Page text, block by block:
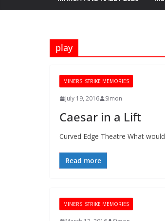
play
MINERS' STRIKE MEMORIES
July 19, 2016 Simon
Caesar in a Lift
Curved Edge Theatre What
Read more
MINERS' STRIKE MEMORIES